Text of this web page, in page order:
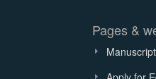
Pages &